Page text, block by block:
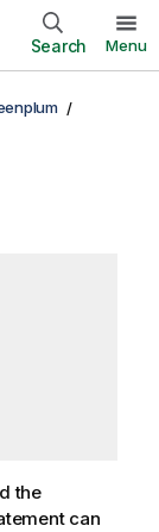
Search Menu
the
can